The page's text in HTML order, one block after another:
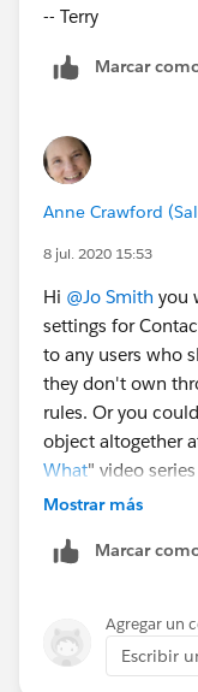
-- Terry
Marcar
Anne Crawford
8 jul. 2020 15:53
Hi @Jo Smith you
settings for
to any users who
they don't own
rules. Or you
object altogether
What" video
understanding
Mostrar más
Marcar
Agregar un
Escribir